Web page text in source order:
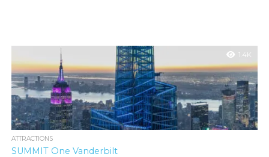
1.4K
ATTRACTIONS
SUMMIT One Vanderbilt